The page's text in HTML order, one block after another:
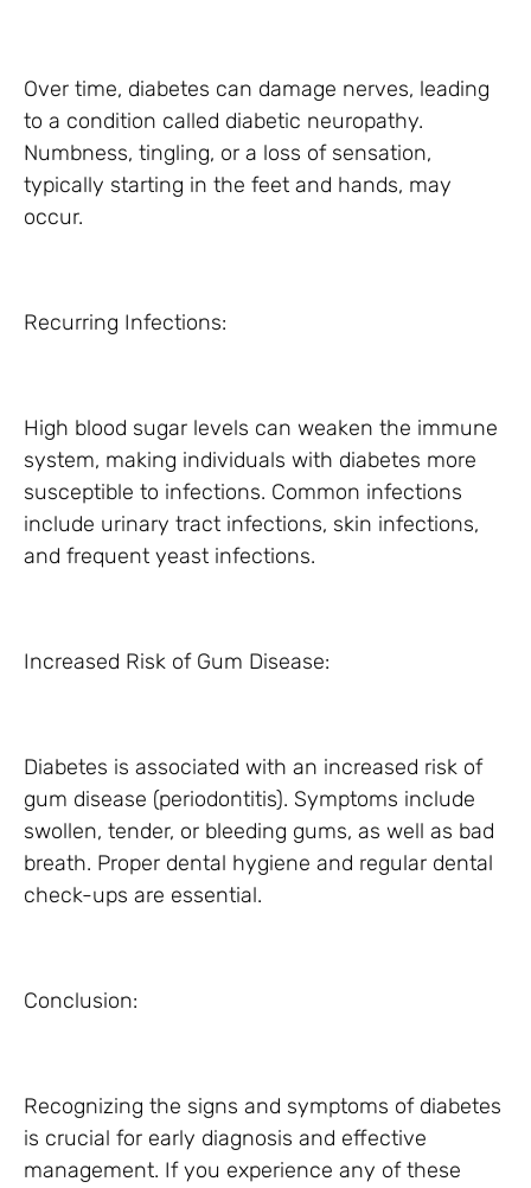
Over time, diabetes can damage nerves, leading
to a condition called diabetic neuropathy.
Numbness, tingling, or a loss of sensation,
typically starting in the feet and hands, may
occur.
Recurring Infections:
High blood sugar levels can weaken the immune
system, making individuals with diabetes more
susceptible to infections. Common infections
include urinary tract infections, skin infections,
and frequent yeast infections.
Increased Risk of Gum Disease:
Diabetes is associated with an increased risk of
gum disease (periodontitis). Symptoms include
swollen, tender, or bleeding gums, as well as bad
breath. Proper dental hygiene and regular dental
check-ups are essential.
Conclusion:
Recognizing the signs and symptoms of diabetes
is crucial for early diagnosis and effective
management. If you experience any of these